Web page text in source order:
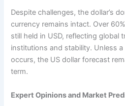
Despite challenges, the dollar’s
currency remains intact. Over
still held in USD, reflecting global
institutions and stability. Unless
occurs, the US dollar forecast
term.
Expert Opinions and Market